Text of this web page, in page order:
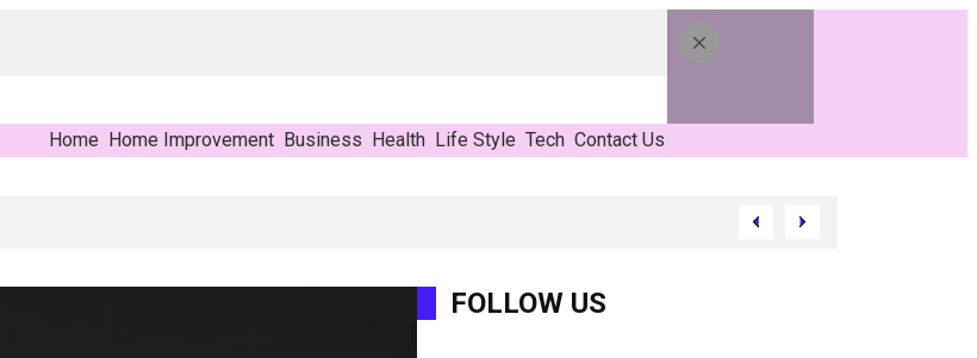
Home Home Improvement Business Health Life Style Tech Contact Us
FOLLOW US